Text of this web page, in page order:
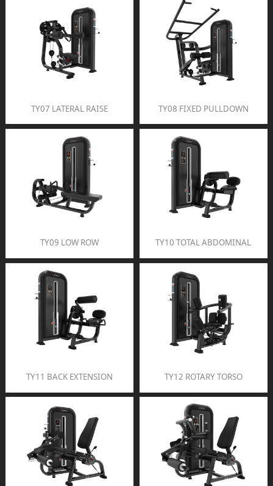
TY07 LATERAL RAISE TY08 FIXED PULLDOWN
TY09 LOW ROW TY10 TOTAL ABDOMINAL
TY11 BACK EXTENSION TY12 ROTARY TORSO